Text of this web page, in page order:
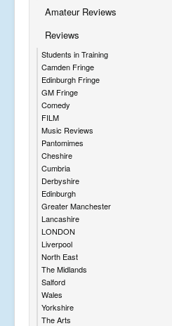
Amateur Reviews
Reviews
Students in Training
Camden Fringe
Edinburgh Fringe
GM Fringe
Comedy
FILM
Music Reviews
Pantomimes
Cheshire
Cumbria
Derbyshire
Edinburgh
Greater Manchester
Lancashire
LONDON
Liverpool
North East
The Midlands
Salford
Wales
Yorkshire
The Arts